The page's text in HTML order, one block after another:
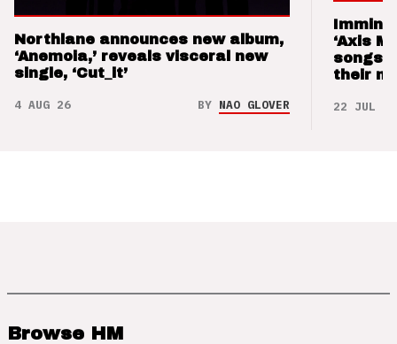
Northlane announces new album,
‘Anemoia,’ reveals visceral new
single, ‘Cut_it’
4 AUG 26 BY NAO GLOVER
‘Axis
songs
their
22 JUL 26
Browse HM